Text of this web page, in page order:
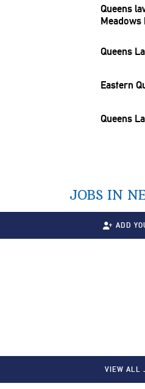
Queens
Meadows
Queens
Eastern
Queens
JOBS IN
ADD
VIEW ALL